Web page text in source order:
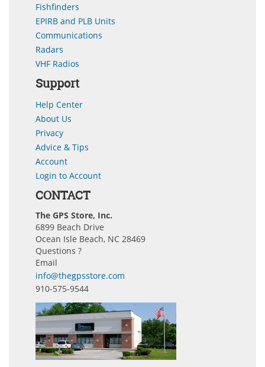
Fishfinders
EPIRB and PLB Units
Communications
Radars
VHF Radios
Support
Help Center
About Us
Privacy
Advice & Tips
Account
Login to Account
CONTACT
The GPS Store, Inc.
6899 Beach Drive
Ocean Isle Beach, NC 28469
Questions ?
Email
info@thegpsstore.com
910-575-9544